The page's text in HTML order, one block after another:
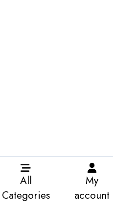
All
Categories
My
account